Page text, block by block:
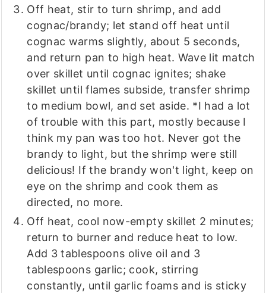
Off heat, stir to turn shrimp, and add
cognac/brandy; let stand off heat until
cognac warms slightly, about 5 seconds,
and return pan to high heat. Wave lit match
over skillet until cognac ignites; shake
skillet until flames subside, transfer shrimp
to medium bowl, and set aside. *I had a lot
of trouble with this part, mostly because I
think my pan was too hot. Never got the
brandy to light, but the shrimp were still
delicious! If the brandy won't light, keep on
eye on the shrimp and cook them as
directed, no more.
Off heat, cool now-empty skillet 2 minutes;
return to burner and reduce heat to low.
Add 3 tablespoons olive oil and 3
tablespoons garlic; cook, stirring
constantly, until garlic foams and is sticky